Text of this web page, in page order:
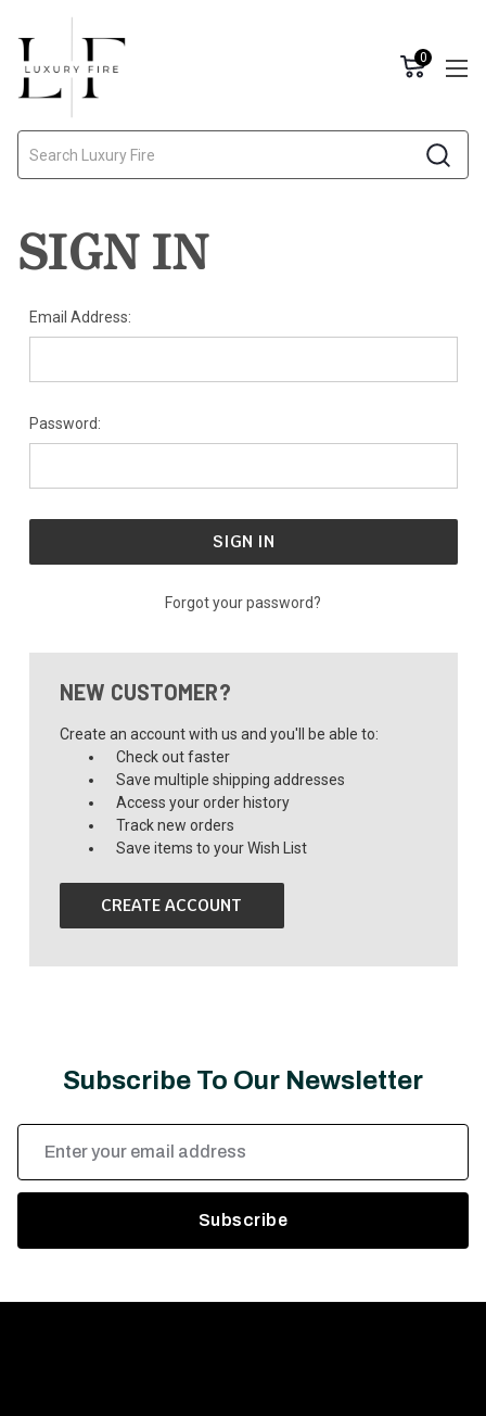
0
SIGN IN
Email Address:
Password:
Forgot your password?
NEW CUSTOMER?
Create an account with us and you'll be able to:
Check out faster
Save multiple shipping addresses
Access your order history
Track new orders
Save items to your Wish List
CREATE ACCOUNT
Subscribe To Our Newsletter
Address